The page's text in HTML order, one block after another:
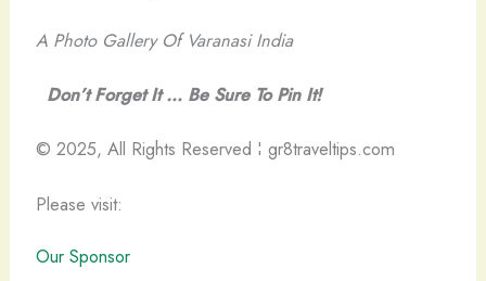
A Photo Gallery Of Varanasi India
Don’t Forget It … Be Sure To Pin It!
© 2025, All Rights Reserved ¦ gr8traveltips.com
Please visit:
Our Sponsor